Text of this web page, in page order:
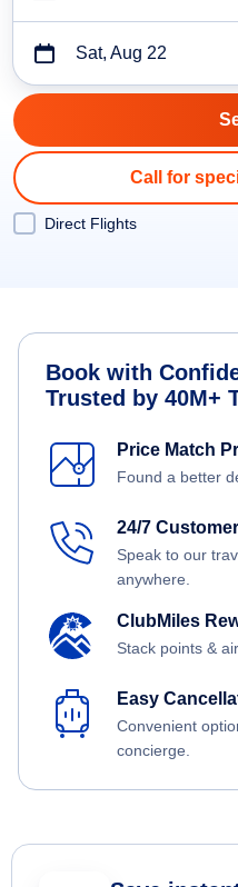
Sat, Aug 22
Call for
Direct Flights
Book with
Trusted by 40M+
Price Match
Found a better
24/7
Speak to our
anywhere.
ClubMiles
Stack points &
Easy
Convenient
concierge.